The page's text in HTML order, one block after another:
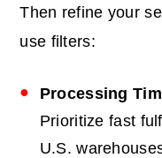
Then refine your
use filters:
Processing
Prioritize fast
U.S.